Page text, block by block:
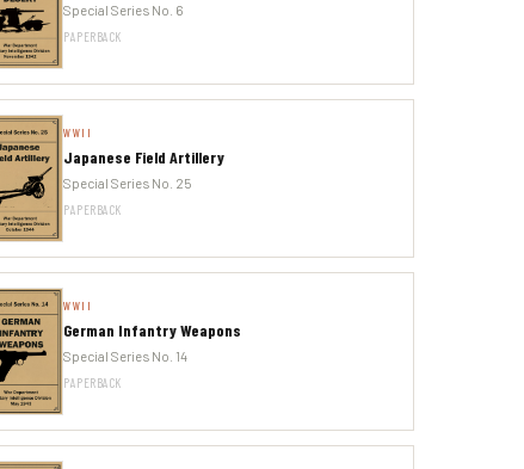
Special Series No. 6
PAPERBACK
WWII
Japanese Field Artillery
Special Series No. 25
PAPERBACK
WWII
German Infantry Weapons
Special Series No. 14
PAPERBACK